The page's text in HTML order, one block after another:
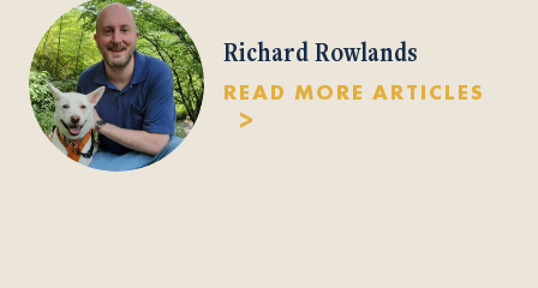
Richard Rowlands
READ MORE ARTICLES